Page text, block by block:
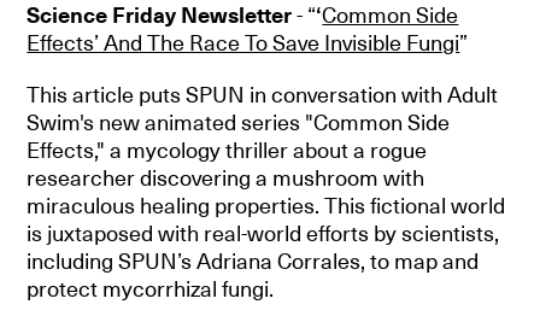
Science Friday Newsletter- “‘Common Side
Effects’ And The Race To Save Invisible Fungi”
This article puts SPUN in conversation with Adult
Swim's new animated series "Common Side
Effects," a mycology thriller about a rogue
researcher discovering a mushroom with
miraculous healing properties. This fictional world
is juxtaposed with real-world efforts by scientists,
including SPUN’s Adriana Corrales, to map and
protect mycorrhizal fungi.